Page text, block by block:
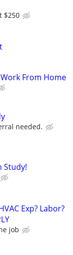
$250
From Home
needed.
Study!
Exp? Labor?
job